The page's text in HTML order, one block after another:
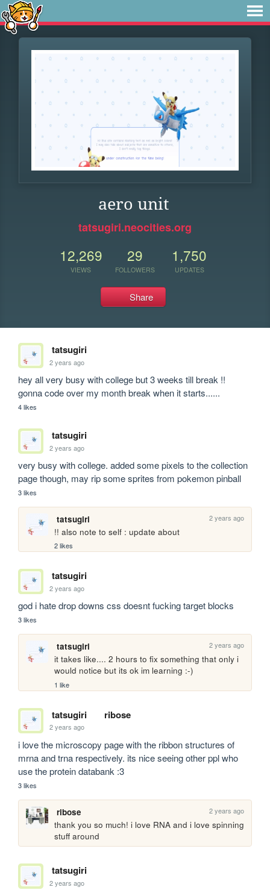
aero unit
tatsugiri.neocities.org
12,269
VIEWS
29
FOLLOWERS
1,750
UPDATES
Share
tatsugiri
2 years ago
hey all very busy with college but 3 weeks till break !!
gonna code over my month break when it starts......
4 likes
tatsugiri
2 years ago
very busy with college. added some pixels to the collection
page though, may rip some sprites from pokemon pinball
3 likes
tatsugiri 2 years ago
!! also note to self : update about
2 likes
tatsugiri
2 years ago
god i hate drop downs css doesnt fucking target blocks
3 likes
tatsugiri 2 years ago
it takes like.... 2 hours to fix something that only i
would notice but its ok im learning :-)
1 like
tatsugiri ribose
2 years ago
i love the microscopy page with the ribbon structures of
mrna and trna respectively. its nice seeing other ppl who
use the protein databank :3
3 likes
ribose 2 years ago
thank you so much! i love RNA and i love spinning
stuff around
tatsugiri
2 years ago